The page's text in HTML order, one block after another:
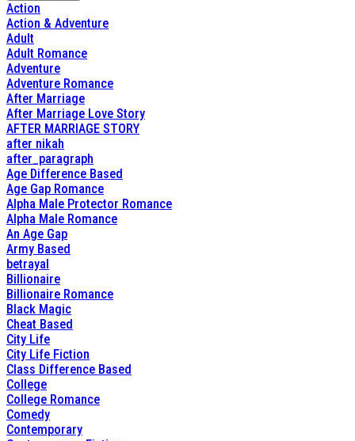
Action
Action & Adventure
Adult
Adult Romance
Adventure
Adventure Romance
After Marriage
After Marriage Love Story
AFTER MARRIAGE STORY
after nikah
after_paragraph
Age Difference Based
Age Gap Romance
Alpha Male Protector Romance
Alpha Male Romance
An Age Gap
Army Based
betrayal
Billionaire
Billionaire Romance
Black Magic
Cheat Based
City Life
City Life Fiction
Class Difference Based
College
College Romance
Comedy
Contemporary